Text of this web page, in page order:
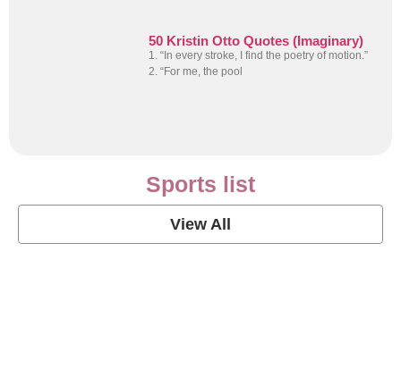
50 Kristin Otto Quotes (Imaginary)
1. “In every stroke, I find the poetry of motion.”
2. “For me, the pool
Sports list
View All